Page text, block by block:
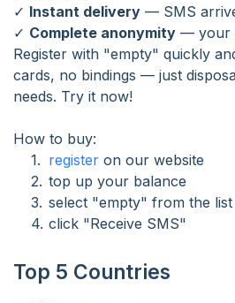
✓ Instant delivery — SMS
✓ Complete anonymity — your
Register with "empty" quickly
cards, no bindings — just
needs. Try it now!
How to buy:
register on our website
top up your balance
select "empty" from the list
click "Receive SMS"
Top 5 Countries